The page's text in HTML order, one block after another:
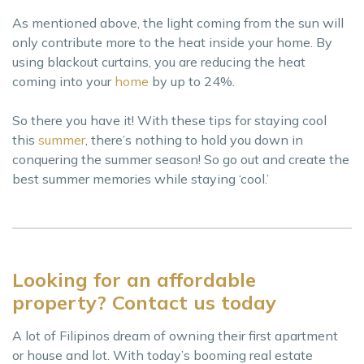
As mentioned above, the light coming from the sun will
only contribute more to the heat inside your home. By
using blackout curtains, you are reducing the heat
coming into your home by up to 24%.
So there you have it! With these tips for staying cool
this summer, there’s nothing to hold you down in
conquering the summer season! So go out and create the
best summer memories while staying ‘cool.’
Looking for an affordable
property? Contact us today
A lot of Filipinos dream of owning their first apartment
or house and lot. With today’s booming real estate